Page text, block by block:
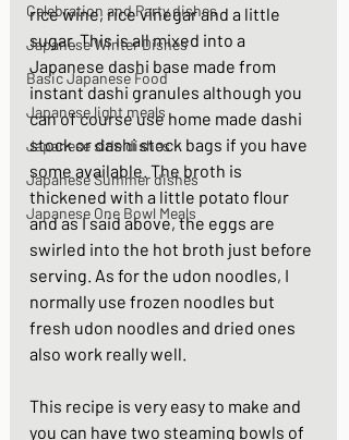
Celebration and Party dishes
Japanese Winter Dishes
Basic Japanese Food
Japanese light meals
Japanese side dishes
Japanese Summer dishes
Japanese One Bowl Meals
rice wine, rice vinegar and a little
sugar. This is all mixed into a
Japanese dashi base made from
instant dashi granules although you
can of course use home made dashi
stock or dashi stock bags if you have
some available. The broth is
thickened with a little potato flour
and as I said above, the eggs are
swirled into the hot broth just before
serving. As for the udon noodles, I
normally use frozen noodles but
fresh udon noodles and dried ones
also work really well.
This recipe is very easy to make and
you can have two steaming bowls of